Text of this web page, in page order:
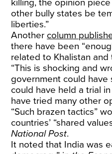
killing, the opinion
other bully states be
liberties.”
Another column
there have been
related to Khalistan
“This is shocking and
government could
could have held a trial
have tried many other
“Such brazen tactics”
countries’ “shared
National Post.
It noted that India was